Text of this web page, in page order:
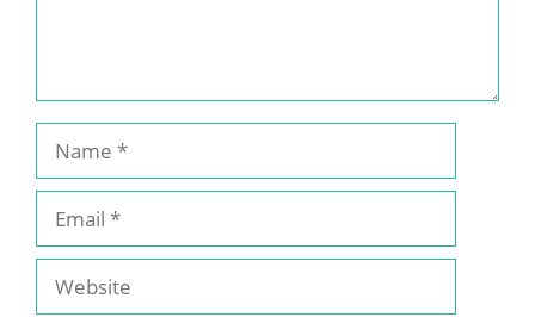
Name
Email
Website